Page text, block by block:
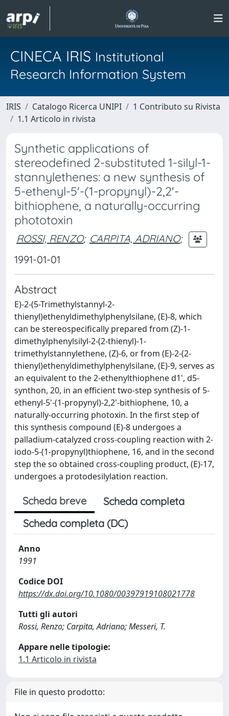
CINECA IRIS Institutional
Research Information System
IRIS Catalogo Ricerca UNIPI
1 Contributo su Rivista
1.1 Articolo in rivista
Synthetic applications of
stereodefined 2-substituted 1-silyl-1-
stannylethenes: a new synthesis of
5-ethenyl-5'-(1-propynyl)-2,2'-
bithiophene, a naturally-occurring
phototoxin
ROSSI, RENZO; CARPITA, ADRIANO;
1991-01-01
Abstract
E)-2-(5-Trimethylstannyl-2-
thienyl)ethenyldimethylphenylsilane, (E)-8, which
can be stereospecifically prepared from (Z)-1-
dimethylphenylsilyl-2-(2-thienyl)-1-
trimethylstannylethene, (Z)-6, or from (E)-2-(2-
thienyl)ethenyldimethylphenylsilane, (E)-9, serves as
an equivalent to the 2-ethenylthiophene d1', d5-
synthon, 20, in an efficient two-step synthesis of 5-
ethenyl-5'-(1-propynyl)-2,2'-bithiophene, 10, a
naturally-occurring photoxin. In the first step of
this synthesis compound (E)-8 undergoes a
palladium-catalyzed cross-coupling reaction with 2-
iodo-5-(1-propynyl)thiophene, 16, and in the second
step the so obtained cross-coupling product, (E)-17,
undergoes a protodesilylation reaction.
Scheda breve
Scheda completa
Scheda completa (DC)
Anno
1991
Codice DOI
https://dx.doi.org/10.1080/00397919108021778
Tutti gli autori
Rossi, Renzo; Carpita, Adriano; Messeri, T.
Appare nelle tipologie:
1.1 Articolo in rivista
File in questo prodotto: